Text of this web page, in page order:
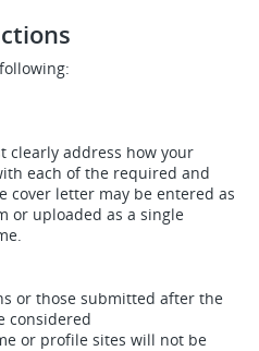
clearly address how your
each of the required and
letter may be entered as
or uploaded as a single
or those submitted after the
considered
or profile sites will not be